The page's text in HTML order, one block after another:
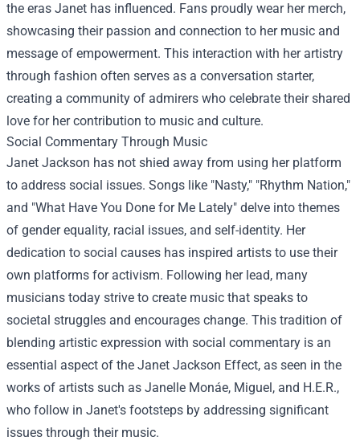
the eras Janet has influenced. Fans proudly wear her merch,
showcasing their passion and connection to her music and
message of empowerment. This interaction with her artistry
through fashion often serves as a conversation starter,
creating a community of admirers who celebrate their shared
love for her contribution to music and culture.
Social Commentary Through Music
Janet Jackson has not shied away from using her platform
to address social issues. Songs like "Nasty," "Rhythm Nation,"
and "What Have You Done for Me Lately" delve into themes
of gender equality, racial issues, and self-identity. Her
dedication to social causes has inspired artists to use their
own platforms for activism. Following her lead, many
musicians today strive to create music that speaks to
societal struggles and encourages change. This tradition of
blending artistic expression with social commentary is an
essential aspect of the Janet Jackson Effect, as seen in the
works of artists such as Janelle Monáe, Miguel, and H.E.R.,
who follow in Janet's footsteps by addressing significant
issues through their music.